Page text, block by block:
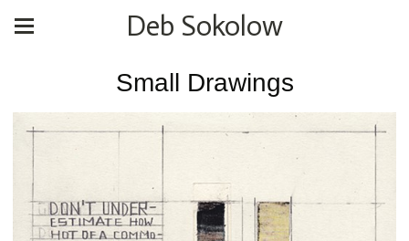
Deb Sokolow
Small Drawings